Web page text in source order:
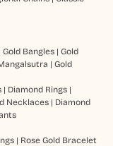
Gold Bangles| Gold
| Gold
| Diamond Rings|
Necklaces| Diamond
| Rose Gold Bracelet